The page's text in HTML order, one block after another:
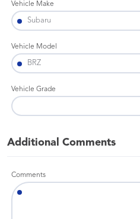
Vehicle Make
Vehicle Model
Vehicle Grade
Additional Comments
Comments